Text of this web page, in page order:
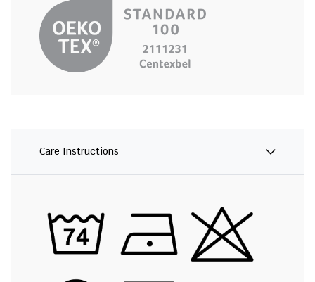
Care Instructions